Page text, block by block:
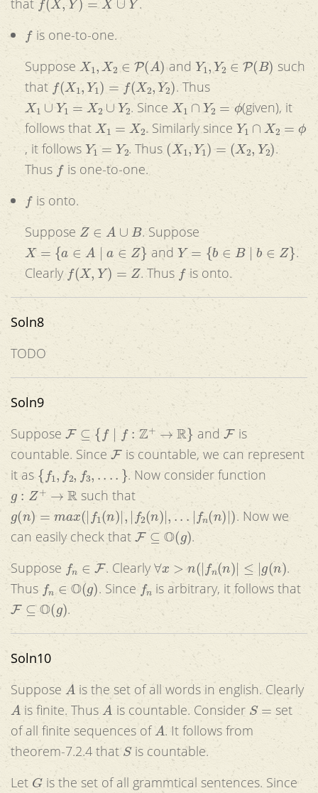
is one-to-one.
Suppose X1 2∈ (A) and Y1 Y2 ∈ P(B)
such
that (X1, 1)= X ,Y2) . Thus
X1 Y1= X2 ∪Y2 . SinceX1 ∩ Y2=
(given), it
follows that X1 2 . Similarly since Y1∩ X2=
, it follows Y1 =Y 2 . Thus (X1 Y1)= ,Y2
.
Thus
is one-to-one.
is onto.
Suppose Z∈ ∪ . Suppose
X={ a ∈ A ∈ Z and Y= ∈ b∈ Z
.
Clearly f (X,Y =Z . Thus f is onto.
Soln8
TODO
Soln9
Suppose F⊆ |f :Z → R} and F is
countable. Since F is countable, we can represent
it as {f 1 2 , . . Now consider function
g Z +→R such that
g ( )= 1 n | |f 2 n | ... n )| )
. Now we
can easily check that F⊆ O(g )
.
Suppose n F . Clearly ∀ fn (n) ≤| n
.
Thus n O( g . Since n is arbitrary, it follows that
F⊆ O (g) .
Soln10
Suppose A is the set of all words in english. Clearly
A is finite. Thus A is countable. Consider S=
set
of all finite sequences of A. It follows from
theorem-7.2.4 that Sis countable.
Let G is the set of all grammtical sentences. Since